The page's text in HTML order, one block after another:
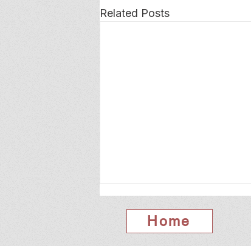
Related Posts
Home